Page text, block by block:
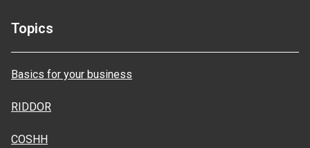
Topics
Basics for your business
RIDDOR
COSHH